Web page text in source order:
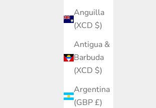
Anguilla
(XCD $)
Antigua &
Barbuda
(XCD $)
Argentina
(GBP £)